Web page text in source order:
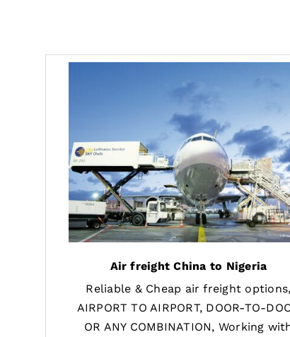
Air freight China to Nigeria
Reliable & Cheap air freight options,
AIRPORT TO AIRPORT, DOOR-TO-
OR ANY COMBINATION, Working